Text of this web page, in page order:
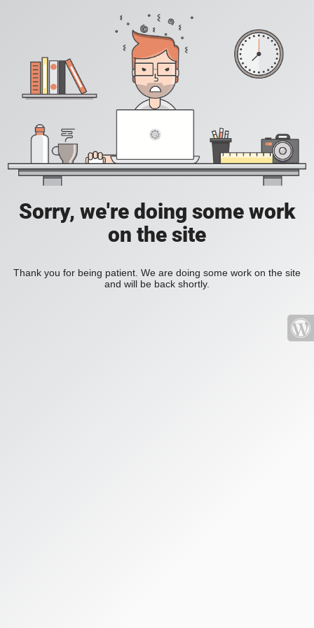
Sorry, we're doing some work
on the site
Thank you for being patient. We are doing some work on the site
and will be back shortly.